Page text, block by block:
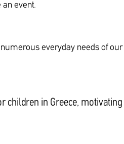
event.
everyday needs of
children in Greece,